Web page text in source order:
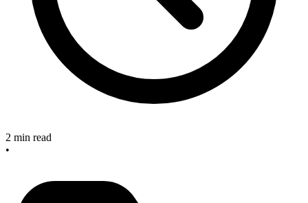
2 min read
•